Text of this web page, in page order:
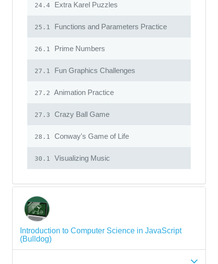
24.4 Extra Karel Puzzles
25.1 Functions and Parameters Practice
26.1 Prime Numbers
27.1 Fun Graphics Challenges
27.2 Animation Practice
27.3 Crazy Ball Game
28.1 Conway's Game of Life
30.1 Visualizing Music
Introduction to Computer Science in JavaScript
(Bulldog)